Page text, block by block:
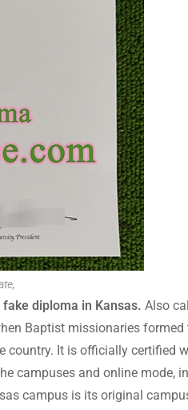
diploma in Kansas. Also
Baptist missionaries
It is officially certified
campuses and online mode,
campus is its original